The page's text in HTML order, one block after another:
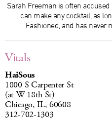
Sarah Freeman is often
can make any cocktail, as
Fashioned, and has never
Vitals
HaiSous
1800 S Carpenter St
(at W 18th St)
Chicago, IL, 60608
312-702-1303